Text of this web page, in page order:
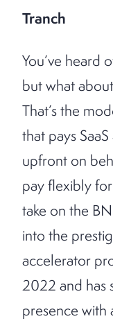
Tranch
You’ve heard
but what
That’s the
that pays
upfront on
pay flexibly
take on the
into the
accelerator
2022 and has
presence